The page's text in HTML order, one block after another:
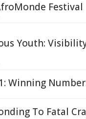
Festival
Youth:
Winning
To Fatal